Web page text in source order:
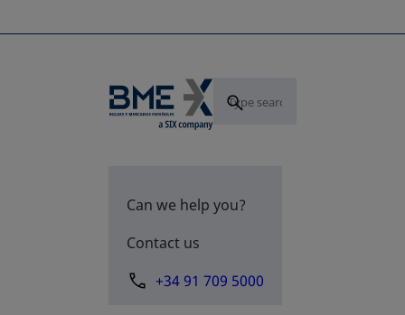
Can we help you?
Contact us
+34 91 709 5000